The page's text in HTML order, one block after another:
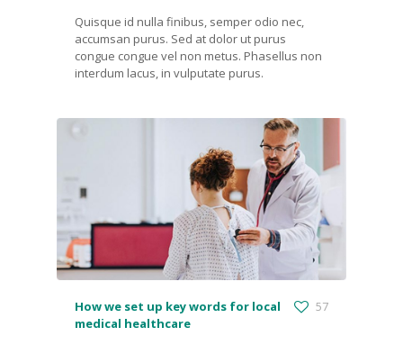
Quisque id nulla finibus, semper odio nec,
accumsan purus. Sed at dolor ut purus
congue congue vel non metus. Phasellus non
interdum lacus, in vulputate purus.
How we set up key words for local
medical healthcare
57